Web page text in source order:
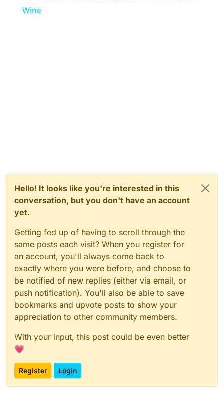
Wine
Hello! It looks like you're interested in this
conversation, but you don't have an account
yet.
Getting fed up of having to scroll through the
same posts each visit? When you register for
an account, you'll always come back to
exactly where you were before, and choose to
be notified of new replies (either via email, or
push notification). You'll also be able to save
bookmarks and upvote posts to show your
appreciation to other community members.
With your input, this post could be even better
💗
Register Login